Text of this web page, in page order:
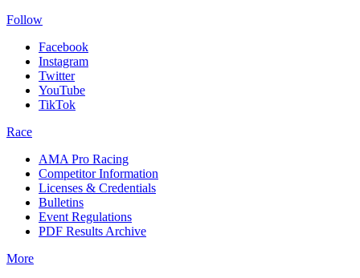
Follow
Facebook
Instagram
Twitter
YouTube
TikTok
Race
AMA Pro Racing
Competitor Information
Licenses & Credentials
Bulletins
Event Regulations
PDF Results Archive
More